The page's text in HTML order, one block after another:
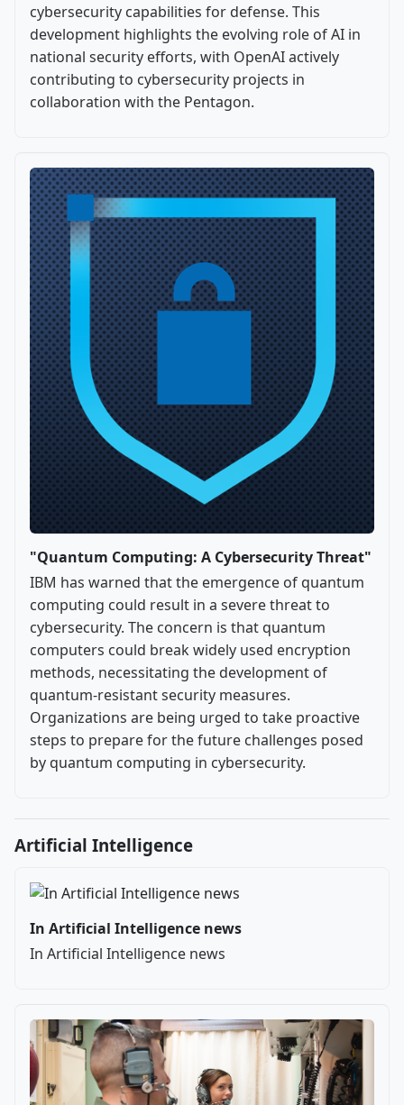
cybersecurity capabilities for defense. This
development highlights the evolving role of AI in
national security efforts, with OpenAI actively
contributing to cybersecurity projects in
collaboration with the Pentagon.
"Quantum Computing: A Cybersecurity Threat"
IBM has warned that the emergence of quantum
computing could result in a severe threat to
cybersecurity. The concern is that quantum
computers could break widely used encryption
methods, necessitating the development of
quantum-resistant security measures.
Organizations are being urged to take proactive
steps to prepare for the future challenges posed
by quantum computing in cybersecurity.
Artificial Intelligence
In Artificial Intelligence news
In Artificial Intelligence news